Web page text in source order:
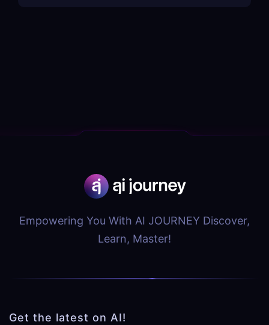
Empowering You With AI JOURNEY Discover,
Learn, Master!
Get the latest on AI!